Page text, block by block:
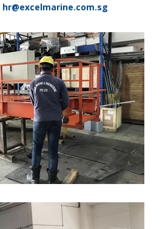
hr@excelmarine.com.sg